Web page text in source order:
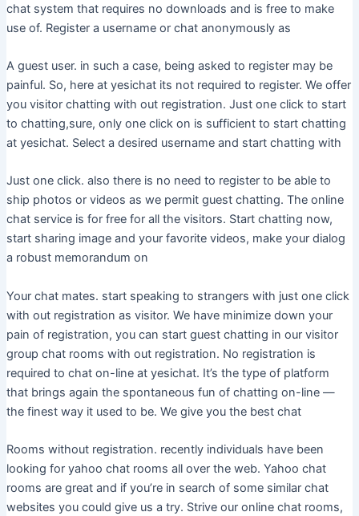
chat system that requires no downloads and is free to make
use of. Register a username or chat anonymously as
A guest user. in such a case, being asked to register may be
painful. So, here at yesichat its not required to register. We offer
you visitor chatting with out registration. Just one click to start
to chatting,sure, only one click on is sufficient to start chatting
at yesichat. Select a desired username and start chatting with
Just one click. also there is no need to register to be able to
ship photos or videos as we permit guest chatting. The online
chat service is for free for all the visitors. Start chatting now,
start sharing image and your favorite videos, make your dialog
a robust memorandum on
Your chat mates. start speaking to strangers with just one click
with out registration as visitor. We have minimize down your
pain of registration, you can start guest chatting in our visitor
group chat rooms with out registration. No registration is
required to chat on-line at yesichat. It’s the type of platform
that brings again the spontaneous fun of chatting on-line —
the finest way it used to be. We give you the best chat
Rooms without registration. recently individuals have been
looking for yahoo chat rooms all over the web. Yahoo chat
rooms are great and if you’re in search of some similar chat
websites you could give us a try. Strive our online chat rooms,